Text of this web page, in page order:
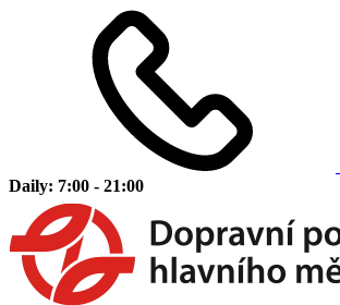
Daily: 7:00 - 21:00